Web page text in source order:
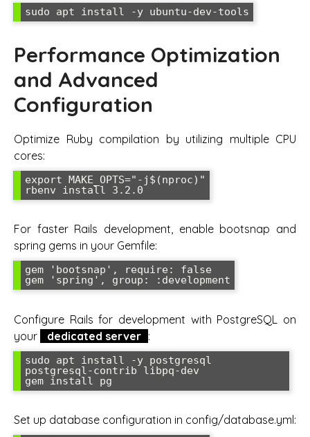
sudo apt install -y ubuntu-dev-tools
Performance Optimization
and Advanced
Configuration
Optimize Ruby compilation by utilizing multiple CPU
cores:
export MAKE_OPTS="-j$(nproc)"
rbenv install 3.2.0
For faster Rails development, enable bootsnap and
spring gems in your Gemfile:
gem 'bootsnap', require: false
gem 'spring', group: :development
Configure Rails for development with PostgreSQL on
your
dedicated server :
sudo apt install -y postgresql
postgresql-contrib libpq-dev
gem install pg
Set up database configuration in config/database.yml: